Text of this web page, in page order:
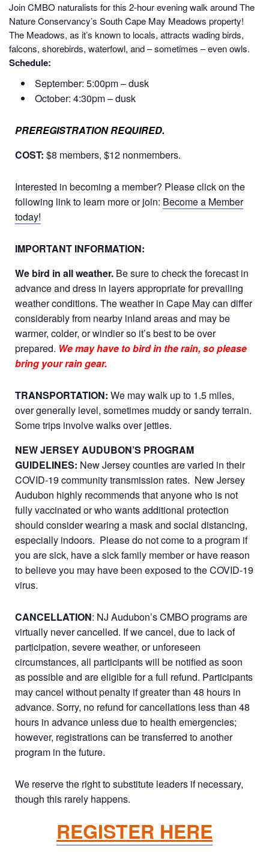
Join CMBO naturalists for this 2-hour evening walk around The
Nature Conservancy’s South Cape May Meadows property!
The Meadows, as it’s known to locals, attracts wading birds,
falcons, shorebirds, waterfowl, and – sometimes – even owls.
Schedule:
September: 5:00pm – dusk
October: 4:30pm – dusk
PREREGISTRATION REQUIRED.
COST: $8 members, $12 nonmembers.
Interested in becoming a member? Please click on the
following link to learn more or join: Become a Member
today!
IMPORTANT INFORMATION:
We bird in all weather. Be sure to check the forecast in
advance and dress in layers appropriate for prevailing
weather conditions. The weather in Cape May can differ
considerably from nearby inland areas and may be
warmer, colder, or windier so it’s best to be over
prepared. We may have to bird in the rain, so please
bring your rain gear.
TRANSPORTATION: We may walk up to 1.5 miles,
over generally level, sometimes muddy or sandy terrain.
Some trips involve walks over jetties.
NEW JERSEY AUDUBON’S PROGRAM
GUIDELINES: New Jersey counties are varied in their
COVID-19 community transmission rates. New Jersey
Audubon highly recommends that anyone who is not
fully vaccinated or who wants additional protection
should consider wearing a mask and social distancing,
especially indoors. Please do not come to a program if
you are sick, have a sick family member or have reason
to believe you may have been exposed to the COVID-19
virus.
CANCELLATION: NJ Audubon’s CMBO programs are
virtually never cancelled. If we cancel, due to lack of
participation, severe weather, or unforeseen
circumstances, all participants will be notified as soon
as possible and are eligible for a full refund. Participants
may cancel without penalty if greater than 48 hours in
advance. Sorry, no refund for cancellations less than 48
hours in advance unless due to health emergencies;
however, registrations can be transferred to another
program in the future.
We reserve the right to substitute leaders if necessary,
though this rarely happens.
REGISTER HERE